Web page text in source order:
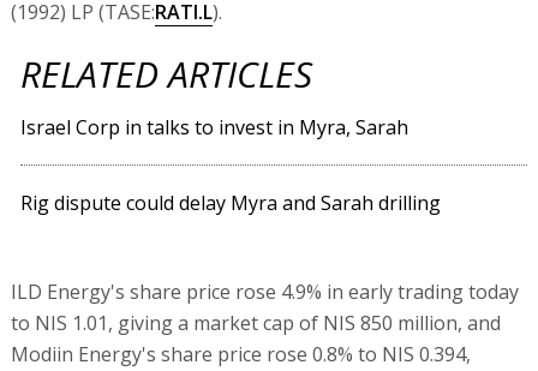
(1992) LP (TASE:RATI.L).
RELATED ARTICLES
Israel Corp in talks to invest in Myra, Sarah
Rig dispute could delay Myra and Sarah drilling
ILD Energy's share price rose 4.9% in early trading today
to NIS 1.01, giving a market cap of NIS 850 million, and
Modiin Energy's share price rose 0.8% to NIS 0.394,